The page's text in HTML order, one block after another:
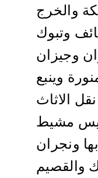
والخرج
وتبوك
وجيزان
وينبع
الاثاث
مشيط
ونجران
والقصيم